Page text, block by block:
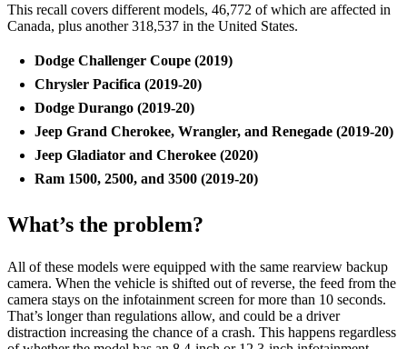
This recall covers different models, 46,772 of which are affected in
Canada, plus another 318,537 in the United States.
Dodge Challenger Coupe (2019)
Chrysler Pacifica (2019-20)
Dodge Durango (2019-20)
Jeep Grand Cherokee, Wrangler, and Renegade (2019-20)
Jeep Gladiator and Cherokee (2020)
Ram 1500, 2500, and 3500 (2019-20)
What’s the problem?
All of these models were equipped with the same rearview backup
camera. When the vehicle is shifted out of reverse, the feed from the
camera stays on the infotainment screen for more than 10 seconds.
That’s longer than regulations allow, and could be a driver
distraction increasing the chance of a crash. This happens regardless